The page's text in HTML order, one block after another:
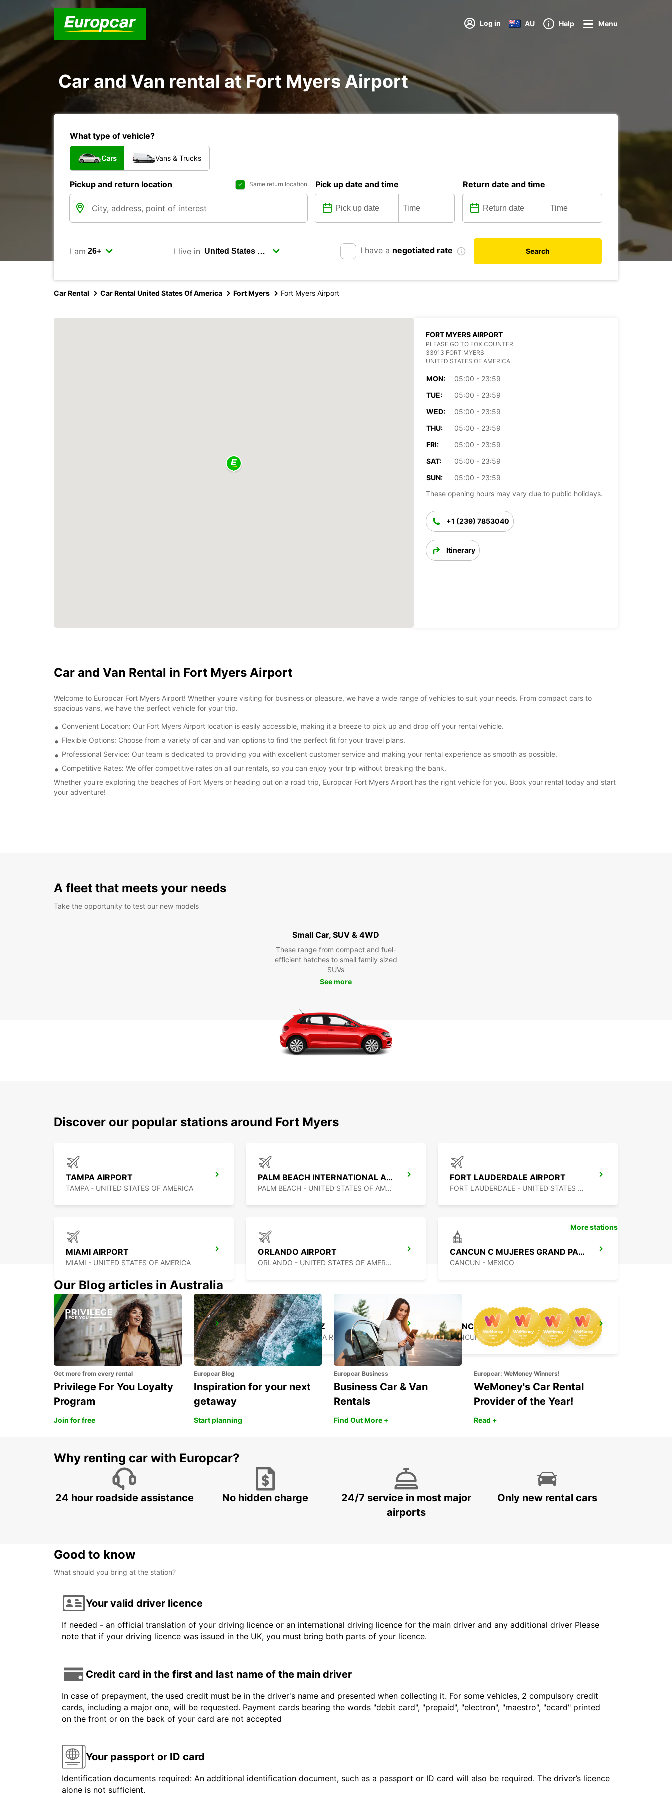
Log in AU Help Menu
Car and Van rental at Fort Myers Airport
What type of vehicle?
Cars Vans & Trucks
Pickup and return location Same return location Pick up date and time Return date and time
I am I live in I have a negotiated rate Search
Car Rental Car Rental United States Of America Fort Myers Fort Myers Airport
FORT MYERS AIRPORT
PLEASE GO TO FOX COUNTER
33913 FORT MYERS
UNITED STATES OF AMERICA
MON:
05:00 - 23:59
TUE:
05:00 - 23:59
WED:
05:00 - 23:59
THU:
05:00 - 23:59
FRI:
05:00 - 23:59
SAT:
05:00 - 23:59
SUN:
05:00 - 23:59
These opening hours may vary due to public holidays.
+1 (239) 7853040
Itinerary
Car and Van Rental in Fort Myers Airport
Welcome to Europcar Fort Myers Airport! Whether you're visiting for business or pleasure, we have a wide range of vehicles to suit your needs. From compact cars to
spacious vans, we have the perfect vehicle for your trip.
Convenient Location: Our Fort Myers Airport location is easily accessible, making it a breeze to pick up and drop off your rental vehicle.
Flexible Options: Choose from a variety of car and van options to find the perfect fit for your travel plans.
Professional Service: Our team is dedicated to providing you with excellent customer service and making your rental experience as smooth as possible.
Competitive Rates: We offer competitive rates on all our rentals, so you can enjoy your trip without breaking the bank.
Whether you're exploring the beaches of Fort Myers or heading out on a road trip, Europcar Fort Myers Airport has the right vehicle for you. Book your rental today and start
your adventure!
A fleet that meets your needs
Take the opportunity to test our new models
Small Car, SUV & 4WD
These range from compact and fuel-
efficient hatches to small family sized
SUVs
See more
Discover our popular stations around Fort Myers
TAMPA AIRPORT
TAMPA - UNITED STATES OF AMERICA
PALM BEACH INTERNATIONAL AIRPORT
PALM BEACH - UNITED STATES OF AMERICA
FORT LAUDERDALE AIRPORT
FORT LAUDERDALE - UNITED STATES OF AMERICA
MIAMI AIRPORT
MIAMI - UNITED STATES OF AMERICA
ORLANDO AIRPORT
ORLANDO - UNITED STATES OF AMERICA
CANCUN C MUJERES GRAND PALLADIUM
CANCUN - MEXICO
CANCUN C MUJERES TRS CO
CANCUN - MEXICO
PUERTO JUAREZ
CANCUN QUINTANA ROO - MEXICO
CANCUN BANMPAK DOWNTOWN
CANCUN - MEXICO
More stations
Our Blog articles in Australia
Get more from every rental
Privilege For You Loyalty
Program
Join for free
Europcar Blog
Inspiration for your next
getaway
Start planning
Europcar Business
Business Car & Van
Rentals
Find Out More +
Europcar: WeMoney Winners!
WeMoney's Car Rental
Provider of the Year!
Read +
Why renting car with Europcar?
24 hour roadside assistance No hidden charge
24/7 service in most major
airports
Only new rental cars
Good to know
What should you bring at the station?
Your valid driver licence
If needed - an official translation of your driving licence or an international driving licence for the main driver and any additional driver Please
note that if your driving licence was issued in the UK, you must bring both parts of your licence.
Credit card in the first and last name of the main driver
In case of prepayment, the used credit must be in the driver's name and presented when collecting it. For some vehicles, 2 compulsory credit
cards, including a major one, will be requested. Payment cards bearing the words "debit card", "prepaid", "electron", "maestro", "ecard" printed
on the front or on the back of your card are not accepted
Your passport or ID card
Identification documents required: An additional identification document, such as a passport or ID card will also be required. The driver’s licence
alone is not sufficient.